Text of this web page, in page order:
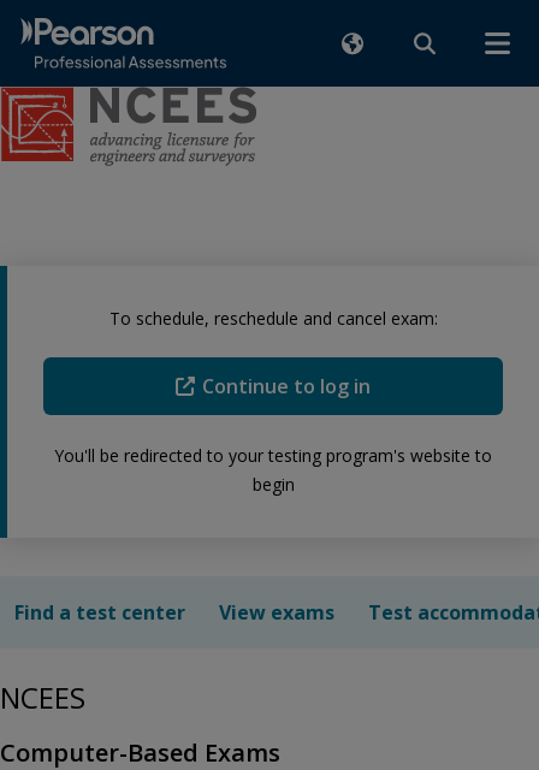
To schedule, reschedule and cancel exam:
Continue to log in
You'll be redirected to your testing program's website to
begin
Find a test center View exams Test
NCEES
Computer-Based Exams